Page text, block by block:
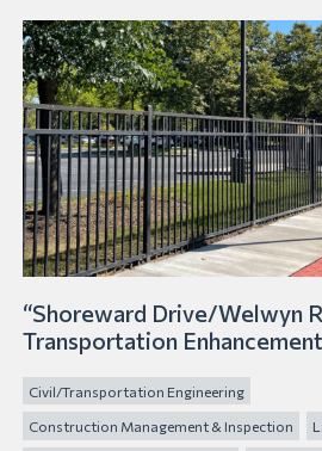
“Shoreward Drive/Welwyn
Transportation
Civil/Transportation Engineering
Construction Management & Inspection